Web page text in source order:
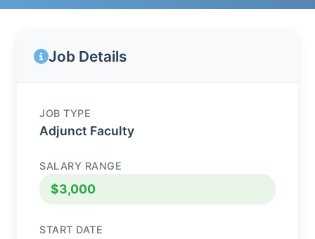
Job Details
JOB TYPE
Adjunct Faculty
SALARY RANGE
$3,000
START DATE